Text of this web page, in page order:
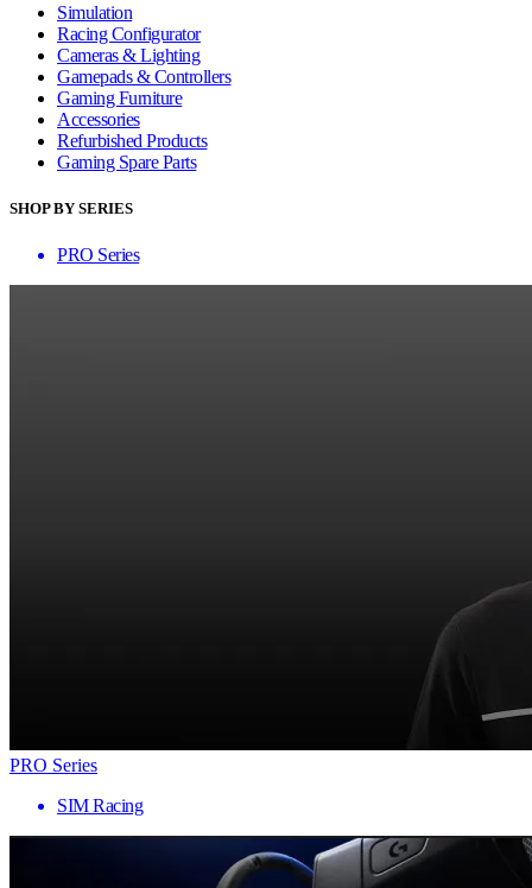
Simulation
Racing Configurator
Cameras & Lighting
Gamepads & Controllers
Gaming Furniture
Accessories
Refurbished Products
Gaming Spare Parts
SHOP BY SERIES
PRO Series
PRO Series
SIM Racing